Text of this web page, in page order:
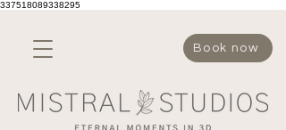
337518089338295
Book now